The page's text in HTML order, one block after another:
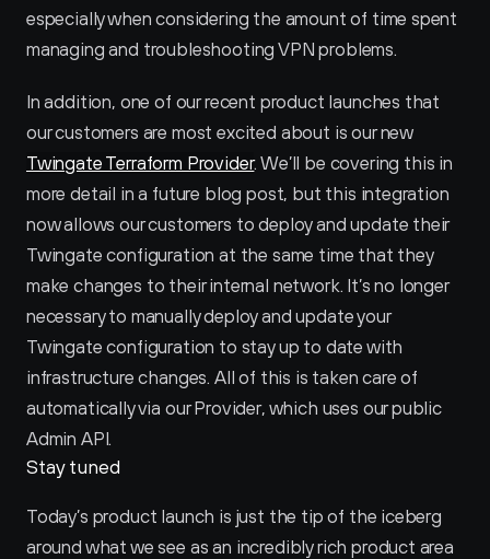
especially when considering the amount of time spent
managing and troubleshooting VPN problems.
In addition, one of our recent product launches that
our customers are most excited about is our new
Twingate Terraform Provider. We’ll be covering this in
more detail in a future blog post, but this integration
now allows our customers to deploy and update their
Twingate configuration at the same time that they
make changes to their internal network. It’s no longer
necessary to manually deploy and update your
Twingate configuration to stay up to date with
infrastructure changes. All of this is taken care of
automatically via our Provider, which uses our public
Admin API.
Stay tuned
Today’s product launch is just the tip of the iceberg
around what we see as an incredibly rich product area